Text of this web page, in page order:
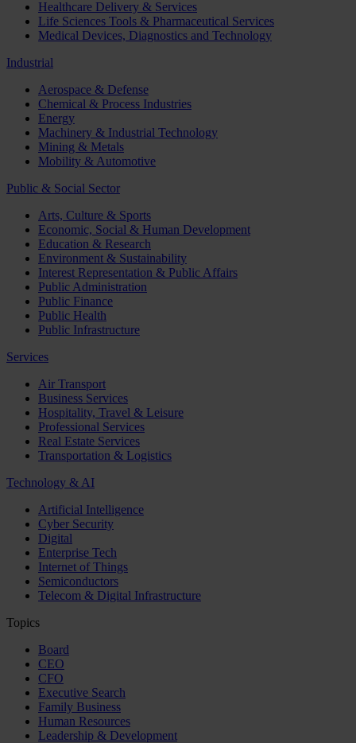
Healthcare Delivery & Services
Life Sciences Tools & Pharmaceutical Services
Medical Devices, Diagnostics and Technology
Industrial
Aerospace & Defense
Chemical & Process Industries
Energy
Machinery & Industrial Technology
Mining & Metals
Mobility & Automotive
Public & Social Sector
Arts, Culture & Sports
Economic, Social & Human Development
Education & Research
Environment & Sustainability
Interest Representation & Public Affairs
Public Administration
Public Finance
Public Health
Public Infrastructure
Services
Air Transport
Business Services
Hospitality, Travel & Leisure
Professional Services
Real Estate Services
Transportation & Logistics
Technology & AI
Artificial Intelligence
Cyber Security
Digital
Enterprise Tech
Internet of Things
Semiconductors
Telecom & Digital Infrastructure
Topics
Board
CEO
CFO
Executive Search
Family Business
Human Resources
Leadership & Development